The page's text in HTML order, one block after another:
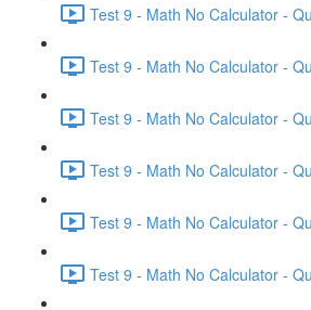
Test 9 - Math No Calculator -
Test 9 - Math No Calculator -
Test 9 - Math No Calculator -
Test 9 - Math No Calculator -
Test 9 - Math No Calculator -
Test 9 - Math No Calculator -